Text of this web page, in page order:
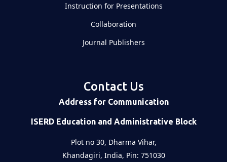
Instruction for Presentations
Collaboration
Journal Publishers
Contact Us
Address for Communication
ISERD Education and Administrative Block
Plot no 30, Dharma Vihar,
Khandagiri, India, Pin: 751030